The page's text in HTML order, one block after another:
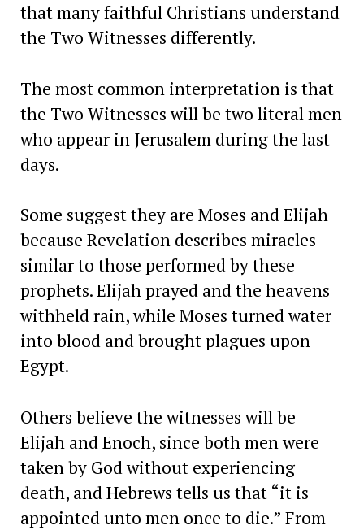
that many faithful Christians understand
the Two Witnesses differently.
The most common interpretation is that
the Two Witnesses will be two literal men
who appear in Jerusalem during the last
days.
Some suggest they are Moses and Elijah
because Revelation describes miracles
similar to those performed by these
prophets. Elijah prayed and the heavens
withheld rain, while Moses turned water
into blood and brought plagues upon
Egypt.
Others believe the witnesses will be
Elijah and Enoch, since both men were
taken by God without experiencing
death, and Hebrews tells us that “it is
appointed unto men once to die.” From